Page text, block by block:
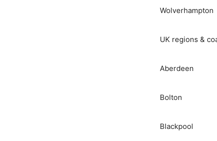
Wolverhampton
UK regions &
Aberdeen
Bolton
Blackpool